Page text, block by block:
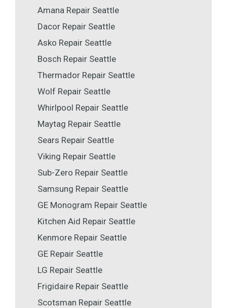
Amana Repair Seattle
Dacor Repair Seattle
Asko Repair Seattle
Bosch Repair Seattle
Thermador Repair Seattle
Wolf Repair Seattle
Whirlpool Repair Seattle
Maytag Repair Seattle
Sears Repair Seattle
Viking Repair Seattle
Sub-Zero Repair Seattle
Samsung Repair Seattle
GE Monogram Repair Seattle
Kitchen Aid Repair Seattle
Kenmore Repair Seattle
GE Repair Seattle
LG Repair Seattle
Frigidaire Repair Seattle
Scotsman Repair Seattle